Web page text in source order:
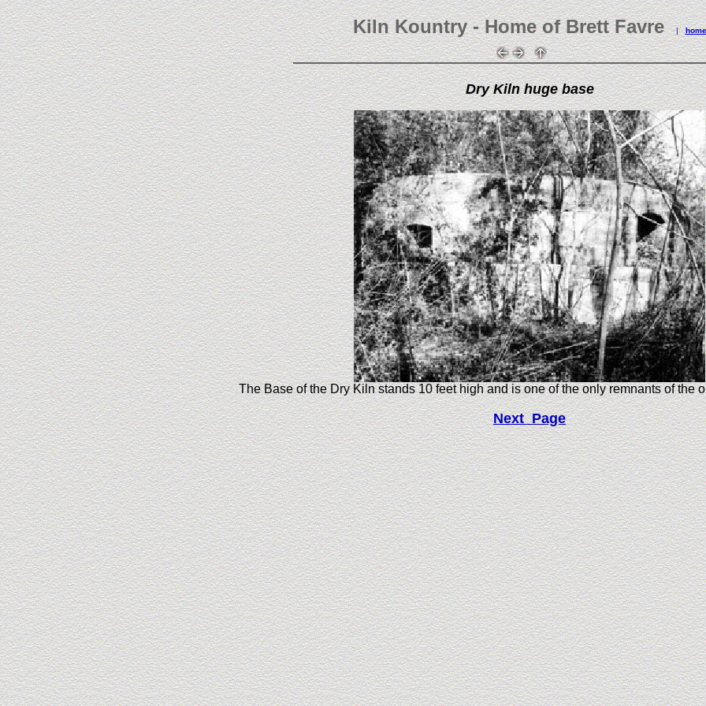
Kiln Kountry - Home of Brett Favre|home
Dry Kiln huge base
The Base of the Dry Kiln stands 10 feet high and is one of the only remnants of the
Next Page